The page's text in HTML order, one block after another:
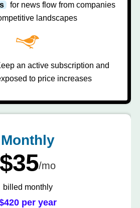
Monthly
$35/mo
billed monthly
per year
for news flow from companies
landscapes
an active subscription and
to price increases